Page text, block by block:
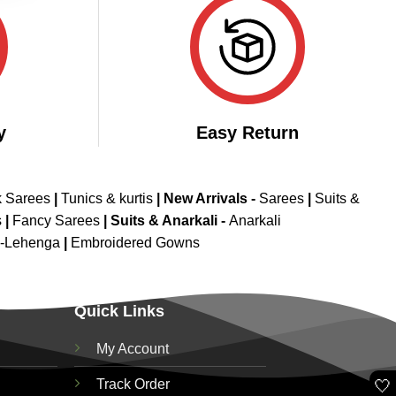
Easy Return
Sarees Tunics & kurtis New Arrivals - Sarees
Suits &
Fancy Sarees Suits & Anarkali - Anarkali
Lehenga
Embroidered Gowns
Quick Links
My Account
Track Order 🤍